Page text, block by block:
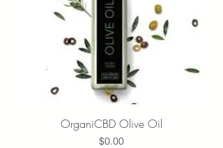
OrganiCBD Olive Oil
Price
$0.00